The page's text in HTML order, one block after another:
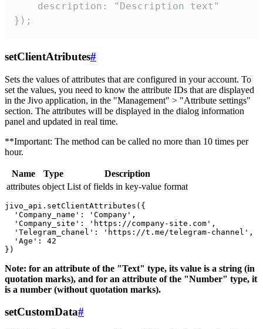
    description: "Description text"
});
setClientAtributes#
Sets the values ​​of attributes that are configured in your account. To
set the values, you need to know the attribute IDs that are displayed
in the Jivo application, in the "Management" > "Attribute settings"
section. The attributes will be displayed in the dialog information
panel and updated in real time.
**Important: The method can be called no more than 10 times per
hour.
Name Type
Description
attributes object List of fields in key-value format
jivo_api.setClientAttributes({
  'Company_name': 'Company',
  'Company_site': 'https://company-site.com',
  'Telegram_chanel': 'https://t.me/telegram-channel',
  'Age': 42
Note: for an attribute of the "Text" type, its value is a string (in
quotation marks), and for an attribute of the "Number" type, it
is a number (without quotation marks).
setCustomData#